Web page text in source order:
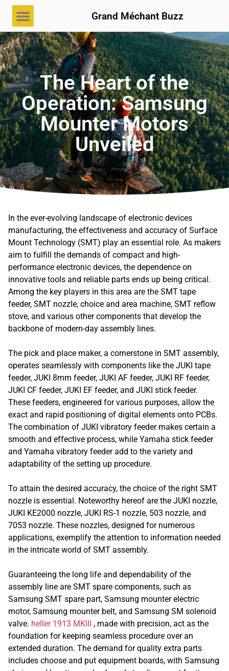
Grand Méchant Buzz
The Heart of the
Operation: Samsung
Mounter Motors
Unveiled
In the ever-evolving landscape of electronic devices
manufacturing, the effectiveness and accuracy of Surface
Mount Technology (SMT) play an essential role. As makers
aim to fulfill the demands of compact and high-
performance electronic devices, the dependence on
innovative tools and reliable parts ends up being critical.
Among the key players in this area are the SMT tape
feeder, SMT nozzle, choice and area machine, SMT reflow
stove, and various other components that develop the
backbone of modern-day assembly lines.
The pick and place maker, a cornerstone in SMT assembly,
operates seamlessly with components like the JUKI tape
feeder, JUKI 8mm feeder, JUKI AF feeder, JUKI RF feeder,
JUKI CF feeder, JUKI EF feeder, and JUKI stick feeder.
These feeders, engineered for various purposes, allow the
exact and rapid positioning of digital elements onto PCBs.
The combination of JUKI vibratory feeder makes certain a
smooth and effective process, while Yamaha stick feeder
and Yamaha vibratory feeder add to the variety and
adaptability of the setting up procedure.
To attain the desired accuracy, the choice of the right SMT
nozzle is essential. Noteworthy hereof are the JUKI nozzle,
JUKI KE2000 nozzle, JUKI RS-1 nozzle, 503 nozzle, and
7053 nozzle. These nozzles, designed for numerous
applications, exemplify the attention to information needed
in the intricate world of SMT assembly.
Guaranteeing the long life and dependability of the
assembly line are SMT spare components, such as
Samsung SMT spare part, Samsung mounter electric
motor, Samsung mounter belt, and Samsung SM solenoid
valve. heller 1913 MKIII , made with precision, act as the
foundation for keeping seamless procedure over an
extended duration. The demand for quality extra parts
includes choose and put equipment boards, with Samsung